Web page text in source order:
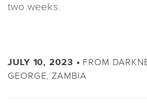
two weeks.
JULY 10, 2023 • FROM
GEORGE, ZAMBIA